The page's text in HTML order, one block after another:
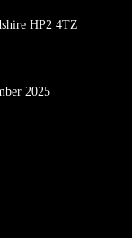
HP2 4TZ
2025